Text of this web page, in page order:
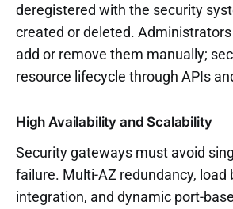
deregistered with the security
created or deleted.
add or remove them manually;
resource lifecycle through APIs
High Availability and Scalability
Security gateways must avoid
failure. Multi-AZ redundancy, load
integration, and dynamic port-